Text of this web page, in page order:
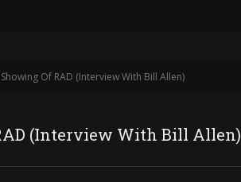
Of RAD (Interview With Bill Allen)
(Interview With Bill Allen)